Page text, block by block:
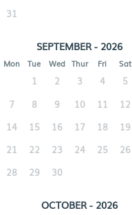
31
SEPTEMBER - 2026
Mon Tue Wed Thur Fri Sat
1 2 3 4 5
7
8 9 10 11 12
14
15 16 17 18 19
21
22 23 24 25 26
28
29 30
OCTOBER - 2026